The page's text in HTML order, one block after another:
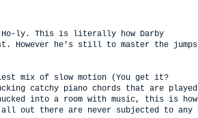
Ho-ly. This is literally how Darby
However he's still to master the jumps
mix of slow motion (You get it?
catchy piano chords that are played
into a room with music, this is how
out there are never subjected to any